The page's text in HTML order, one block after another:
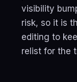
visibility
risk, so it is
editing to
relist for the